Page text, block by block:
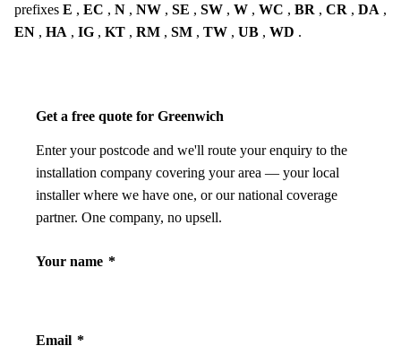
prefixes E , EC , N , NW , SE , SW , W , WC , BR , CR , DA ,
EN , HA , IG , KT , RM , SM , TW , UB , WD .
Get a free quote for Greenwich
Enter your postcode and we'll route your enquiry to the
installation company covering your area — your local
installer where we have one, or our national coverage
partner. One company, no upsell.
Your name *
Email *